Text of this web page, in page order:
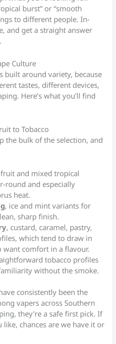
burst” or “smooth
to different people. In-
and get a straight answer
Culture
built around variety, because
tastes, different devices,
Here’s what you’ll find
to Tobacco
the bulk of the selection, and
and mixed tropical
round and especially
heat.
, ice and mint variants for
sharp finish.
, custard, caramel, pastry,
which tend to draw in
comfort in a flavour.
tobacco profiles
without the smoke.
consistently been the
vapers across Southern
they’re a safe first pick. If
chances are we have it or